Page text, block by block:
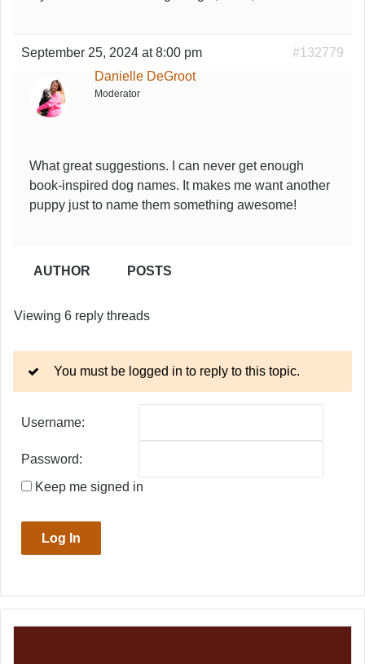
September 25, 2024 at 8:00 pm
#132779
Danielle DeGroot
Moderator
What great suggestions. I can never get enough
book-inspired dog names. It makes me want another
puppy just to name them something awesome!
AUTHOR POSTS
Viewing 6 reply threads
You must be logged in to reply to this topic.
Username:
Password:
Keep me signed in
Log In